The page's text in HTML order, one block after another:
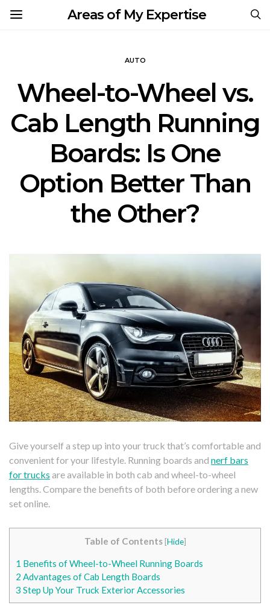
Areas of My Expertise
AUTO
Wheel-to-Wheel vs.
Cab Length Running
Boards: Is One
Option Better Than
the Other?
Give yourself a step up into your truck that’s comfortable and
convenient for your lifestyle. Running boards and nerf bars
for trucks are available in both cab and wheel-to-wheel
lengths. Compare the benefits of both before ordering a new
set online.
Table of Contents [Hide]
1 Benefits of Wheel-to-Wheel Running Boards
2 Advantages of Cab Length Boards
3 Step Up Your Truck Exterior Accessories